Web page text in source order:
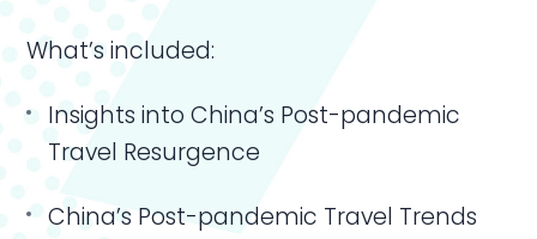
What’s included:
Insights into China’s Post-pandemic
Travel Resurgence
China’s Post-pandemic Travel Trends